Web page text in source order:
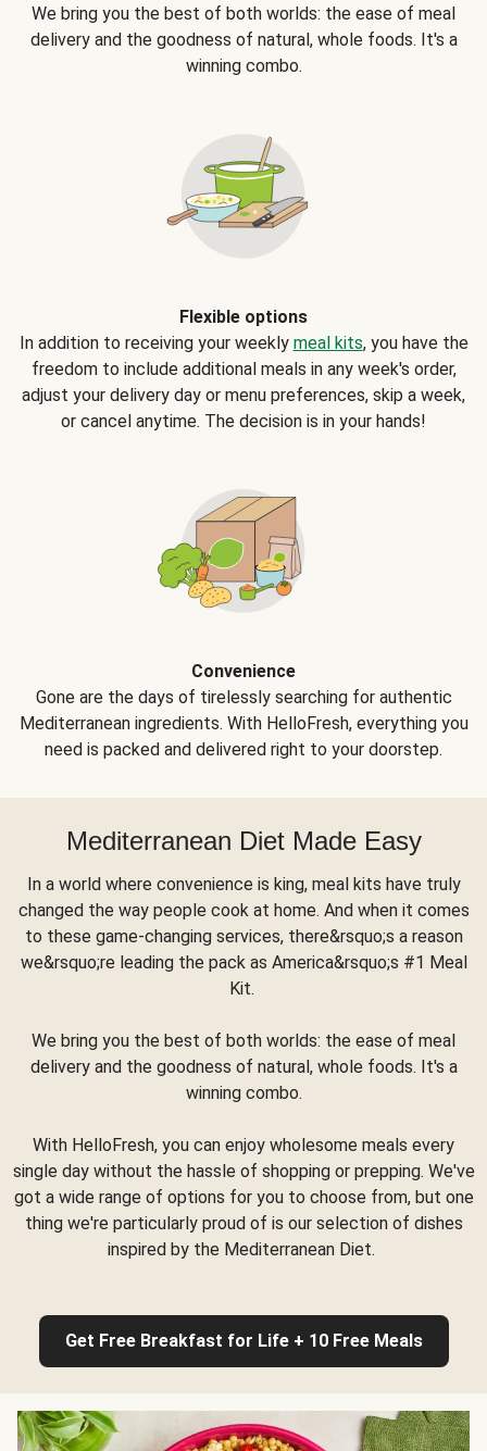
We bring you the best of both worlds: the ease of meal
delivery and the goodness of natural, whole foods. It's a
winning combo.
Flexible options
In addition to receiving your weekly meal kits, you have the
freedom to include additional meals in any week's order,
adjust your delivery day or menu preferences, skip a week,
or cancel anytime. The decision is in your hands!
Convenience
Gone are the days of tirelessly searching for authentic
Mediterranean ingredients. With HelloFresh, everything you
need is packed and delivered right to your doorstep.
Mediterranean Diet Made Easy
In a world where convenience is king, meal kits have truly
changed the way people cook at home. And when it comes
to these game-changing services, there&rsquo;s a reason
we&rsquo;re leading the pack as America&rsquo;s #1 Meal
Kit.
We bring you the best of both worlds: the ease of meal
delivery and the goodness of natural, whole foods. It's a
winning combo.
With HelloFresh, you can enjoy wholesome meals every
single day without the hassle of shopping or prepping. We've
got a wide range of options for you to choose from, but one
thing we're particularly proud of is our selection of dishes
inspired by the Mediterranean Diet.
Get Free Breakfast for Life + 10 Free Meals